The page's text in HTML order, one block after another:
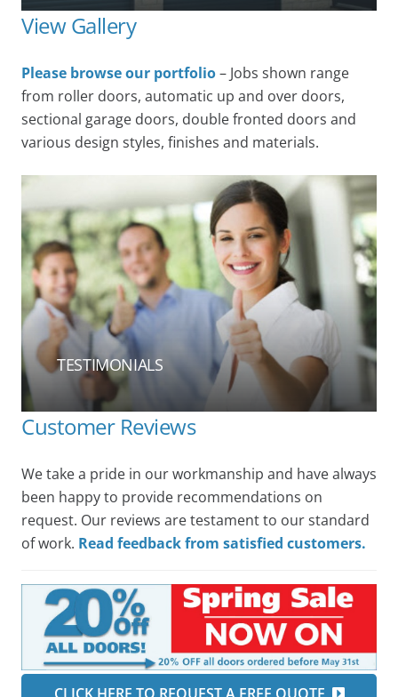
View Gallery
Please browse our portfolio– Jobs shown range
from roller doors, automatic up and over doors,
sectional garage doors, double fronted doors and
various design styles, finishes and materials.
TESTIMONIALS
Customer Reviews
We take a pride in our workmanship and have always
been happy to provide recommendations on
request. Our reviews are testament to our standard
of work. Read feedback from satisfied customers.